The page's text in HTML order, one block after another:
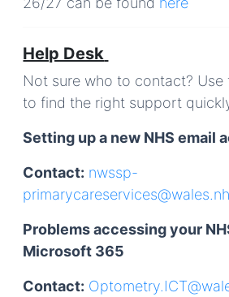
Help Desk
Not sure who to contact?
to find the right support
Setting up a new NHS email
Contact: nwssp-
Problems accessing your
Microsoft 365
Contact: